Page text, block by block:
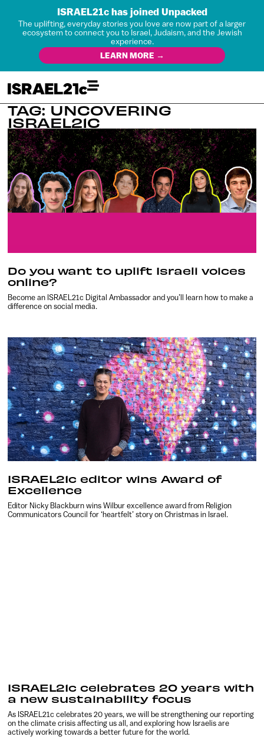
ISRAEL21c has joined Unpacked
The uplifting, everyday stories you love are now part of a larger
ecosystem to connect you to Israel, Judaism, and the Jewish
experience.
LEARN MORE →
TAG: UNCOVERING
ISRAEL21C
Do you want to uplift Israeli voices
online?
Become an ISRAEL21c Digital Ambassador and you’ll learn how to make a
difference on social media.
ISRAEL21c editor wins Award of
Excellence
Editor Nicky Blackburn wins Wilbur excellence award from Religion
Communicators Council for ‘heartfelt’ story on Christmas in Israel.
ISRAEL21c celebrates 20 years with
a new sustainability focus
As ISRAEL21c celebrates 20 years, we will be strengthening our reporting
on the climate crisis affecting us all, and exploring how Israelis are
actively working towards a better future for the world.